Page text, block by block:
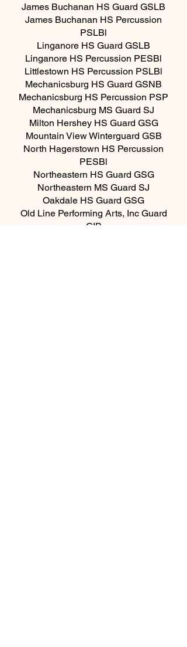
James Buchanan HS Guard GSLB
James Buchanan HS Percussion
PSLBl
Linganore HS Guard GSLB
Linganore HS Percussion PESBl
Littlestown HS Percussion PSLBl
Mechanicsburg HS Guard GSNB
Mechanicsburg HS Percussion PSP
Mechanicsburg MS Guard SJ
Milton Hershey HS Guard GSG
Mountain View Winterguard GSB
North Hagerstown HS Percussion
PESBl
Northeastern HS Guard GSG
Northeastern MS Guard SJ
Oakdale HS Guard GSG
Old Line Performing Arts, Inc Guard
GIB